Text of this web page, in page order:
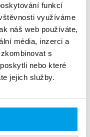
funkcí
využíváme
náš web používáte,
média, inzerci a
s
nebo které
jejich služby.
returns
delivery or